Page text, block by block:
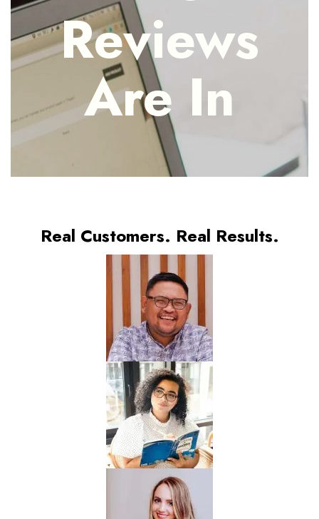
Reviews
Are In
Real Customers. Real Results.